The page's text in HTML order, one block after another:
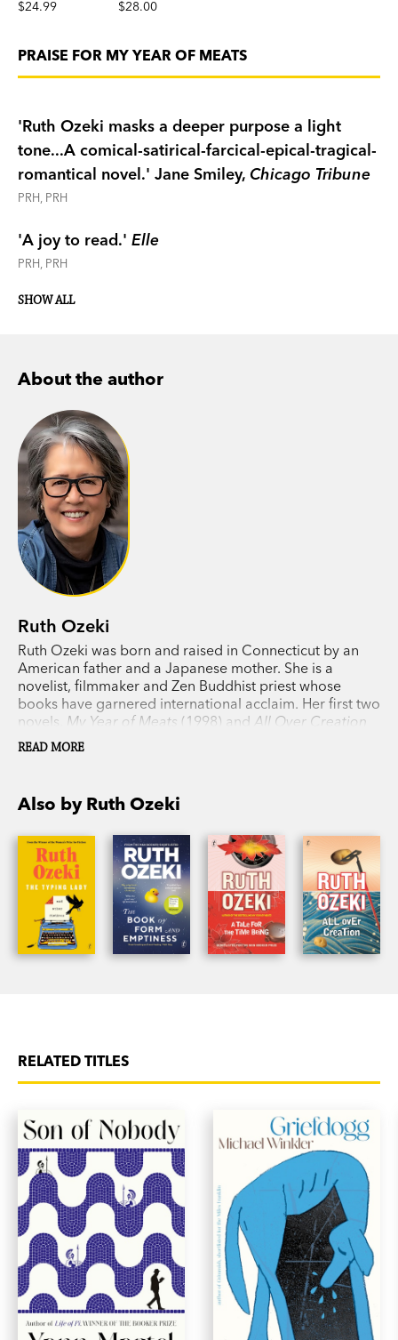
$24.99 $28.00
PRAISE FOR MY YEAR OF MEATS
'Ruth Ozeki masks a deeper purpose a light
tone...A comical-satirical-farcical-epical-tragical-
romantical novel.' Jane Smiley, Chicago Tribune
PRH, PRH
'A joy to read.' Elle
PRH, PRH
SHOW ALL
About the author
Ruth Ozeki
Ruth Ozeki was born and raised in Connecticut by an
American father and a Japanese mother. She is a
novelist, filmmaker and Zen Buddhist priest whose
books have garnered international acclaim. Her first two
novels, My Year of Meats (1998) and All Over Creation
(2003), have been translated into eleven languages and
published in fourteen countries. Her third novel,
National Book Critics Circle Award, and has been
READ MORE
Also by Ruth Ozeki
RELATED TITLES